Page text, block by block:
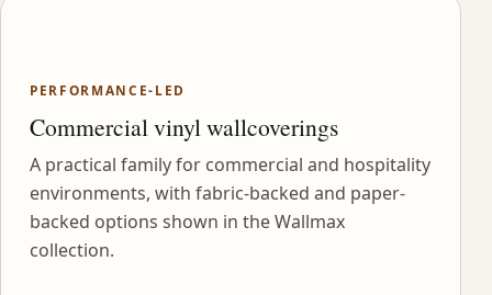
PERFORMANCE-LED
Commercial vinyl wallcoverings
A practical family for commercial and hospitality
environments, with fabric-backed and paper-
backed options shown in the Wallmax
collection.